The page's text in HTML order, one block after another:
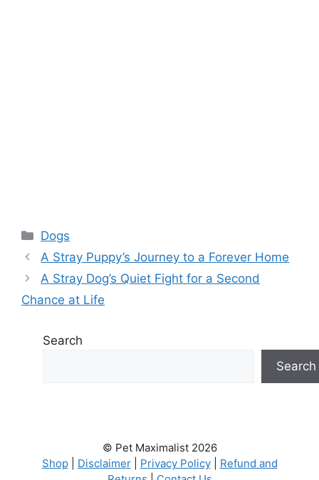
Categories
Dogs
A Stray Puppy’s Journey to a Forever Home
A Stray Dog’s Quiet Fight for a Second
Chance at Life
Search
Search
© Pet Maximalist 2026
Shop| Disclaimer| Privacy Policy| Refund and